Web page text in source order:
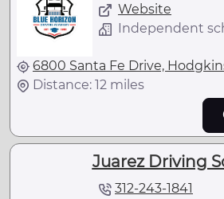
Website
Independent
6800 Santa Fe Drive,
Distance: 12 miles
Juarez Driving
312-243-1841